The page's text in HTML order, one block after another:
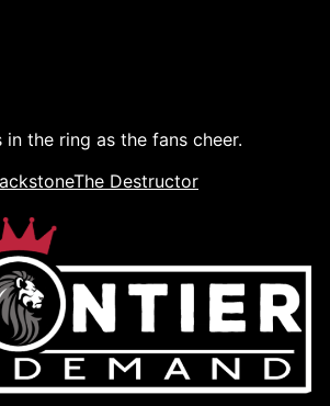
the ring as the fans cheer.
The Destructor